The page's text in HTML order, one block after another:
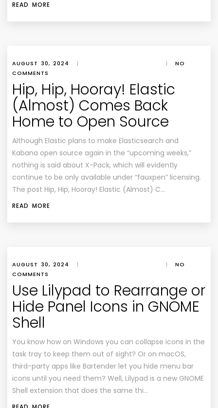
READ MORE
AUGUST 30, 2024 | |
NO
COMMENTS
Hip, Hip, Hooray! Elastic
(Almost) Comes Back
Home to Open Source
Although Elastic plans to make Elasticsearch and
Kabana open source again in the “upcoming weeks,”
nothing is said about X-Pack, which will evidently
continue to be only available under “fauxpen” licensing.
The post Hip, Hip, Hooray! Elastic (Almost) C…
READ MORE
AUGUST 30, 2024 | |
NO
COMMENTS
Use Lilypad to Rearrange or
Hide Panel Icons in GNOME
Shell
You know how on Windows you can collapse icons in the
task tray to keep them out of sight? Or on macOS,
third-party apps like Bartender let you hide menu bar
icons until you need them? Well, Lilypad is a new GNOME
Shell extension that does the same thi…